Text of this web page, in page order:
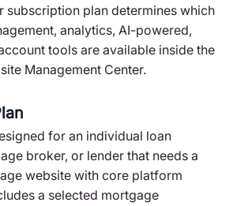
subscription plan determines which
analytics, AI-powered,
tools are available inside the
Management Center.
for an individual loan
broker, or lender that needs a
website with core platform
a selected mortgage